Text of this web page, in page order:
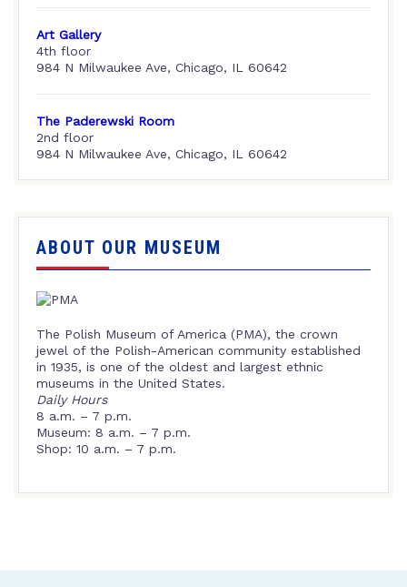
Art Gallery
4th floor
984 N Milwaukee Ave, Chicago, IL 60642
The Paderewski Room
2nd floor
984 N Milwaukee Ave, Chicago, IL 60642
ABOUT OUR MUSEUM
The Polish Museum of America (PMA), the crown
jewel of the Polish-American community established
in 1935, is one of the oldest and largest ethnic
museums in the United States.
Daily Hours
8 a.m. – 7 p.m.
Museum: 8 a.m. – 7 p.m.
Shop: 10 a.m. – 7 p.m.